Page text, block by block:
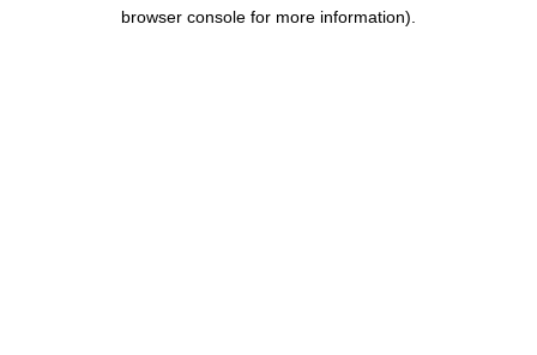
browser console for more information).